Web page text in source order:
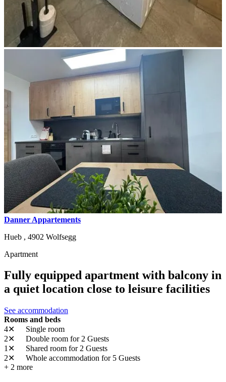
Danner Appartements
Hueb , 4902 Wolfsegg
Apartment
Fully equipped apartment with balcony in
a quiet location close to leisure facilities
See accommodation
Rooms and beds
4✕
Single room
2✕
Double room for 2 Guests
1✕
Shared room for 2 Guests
2✕
Whole accommodation for 5 Guests
+ 2 more